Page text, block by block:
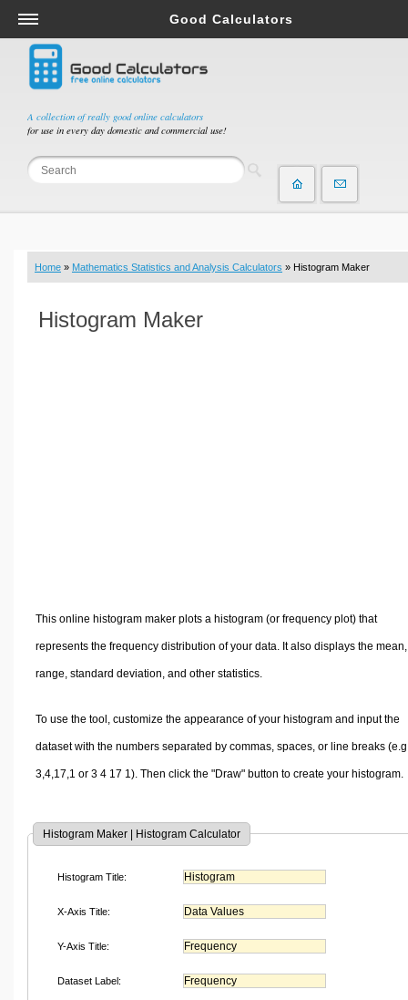
A collection of really good online calculators
for use in every day domestic and commercial use!
Good Calculators
Salary & Income Tax Calculators
Mortgage Calculators
Retirement Calculators
Depreciation Calculators
Statistics and Analysis Calculators
Budget & Savings Calculators
Loan Calculators
Real Function Calculators
Home » Mathematics Statistics and Analysis Calculators » Histogram Maker
Histogram Maker
This online histogram maker plots a histogram (or frequency plot) that
represents the frequency distribution of your data. It also displays the mean,
range, standard deviation, and other statistics.
To use the tool, customize the appearance of your histogram and input the
dataset with the numbers separated by commas, spaces, or line breaks
3,4,17,1 or 3 4 17 1). Then click the "Draw" button to create your histogram.
Histogram Maker | Histogram Calculator
Histogram Title:
X-Axis Title:
Y-Axis Title:
Dataset Label: